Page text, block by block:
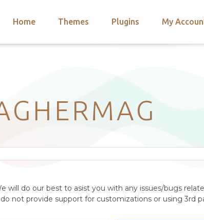
Home Themes Plugins My
will do our best to asist you with any issues/bugs
not provide support for customizations or using 3rd